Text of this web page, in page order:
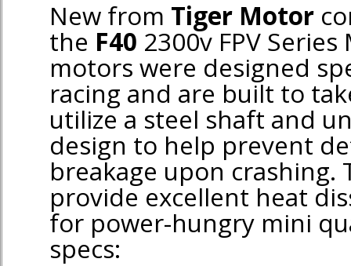
New from Tiger Motor
the F40 2300v FPV
motors were designed
racing and are built to
utilize a steel shaft and
design to help prevent
breakage upon crashing.
provide excellent heat
for power-hungry mini
specs: